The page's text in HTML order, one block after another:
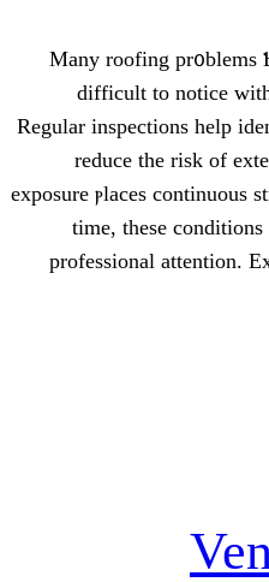
Many
Regular
exposure